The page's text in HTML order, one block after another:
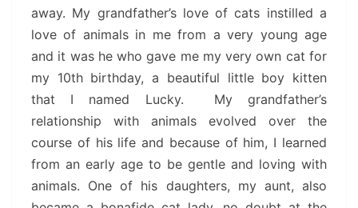
away. My grandfather’s love of cats instilled a
love of animals in me from a very young age
and it was he who gave me my very own cat for
my 10th birthday, a beautiful little boy kitten
that I named Lucky. My grandfather’s
relationship with animals evolved over the
course of his life and because of him, I learned
from an early age to be gentle and loving with
animals. One of his daughters, my aunt, also